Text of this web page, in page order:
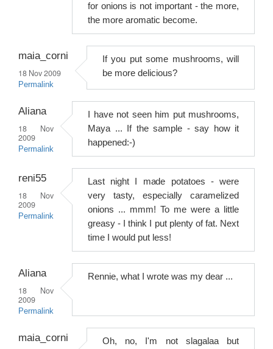
for onions is not important - the more,
the more aromatic become.
maia_corni
18 Nov 2009
Permalink
If you put some mushrooms, will
be more delicious?
Aliana
18 Nov
2009
Permalink
I have not seen him put mushrooms,
Maya ... If the sample - say how it
happened:-)
reni55
18 Nov
2009
Permalink
Last night I made potatoes - were
very tasty, especially caramelized
onions ... mmm! To me were a little
greasy - I think I put plenty of fat. Next
time I would put less!
Aliana
18 Nov
2009
Permalink
Rennie, what I wrote was my dear ...
maia_corni
Oh, no, I'm not slagalaa but